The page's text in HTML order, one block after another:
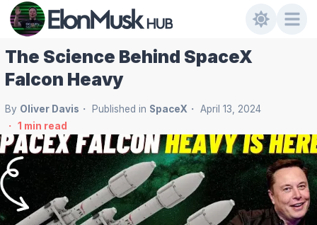
The Science Behind SpaceX
Falcon Heavy
By Oliver Davis Published in SpaceX
April 13, 2024
1 min read